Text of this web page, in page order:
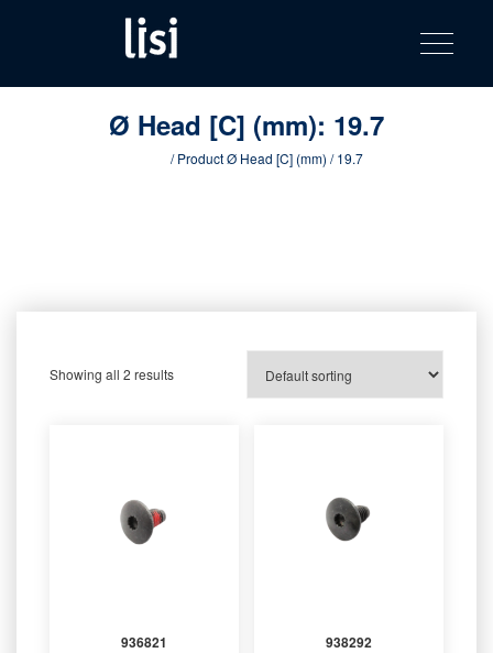
content
product
catalog
Fastening solutions for your needs
Toggle
Ø Head [C] (mm): 19.7
/ Product Ø Head [C] (mm) / 19.7
Showing all 2 results
936821 938292